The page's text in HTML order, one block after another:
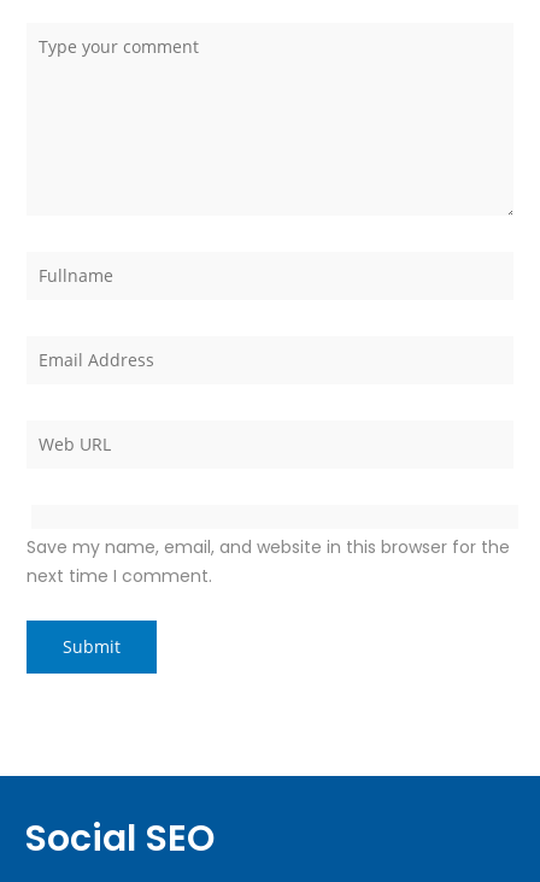
Save my name, email, and website in this browser for the
next time I comment.
Social SEO